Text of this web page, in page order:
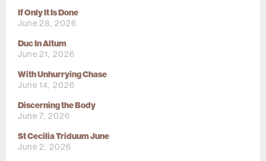
If Only It Is Done
June 28, 2026
Duc In Altum
June 21, 2026
With Unhurrying Chase
June 14, 2026
Discerning the Body
June 7, 2026
St Cecilia Triduum June
June 2, 2026